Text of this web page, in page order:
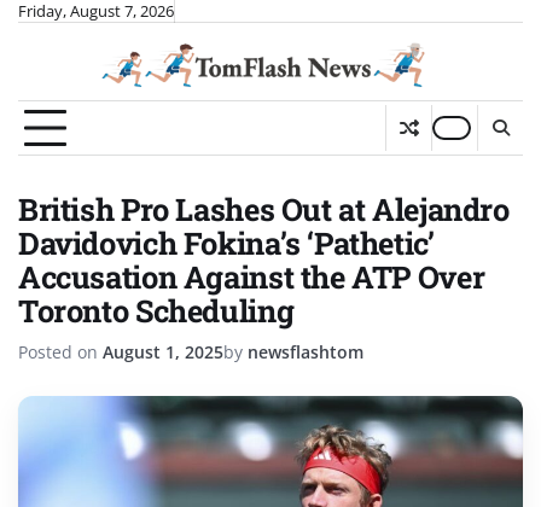
SkipFriday, August 7, 2026
British Pro Lashes Out at Alejandro
Davidovich Fokina’s ‘Pathetic’
Accusation Against the ATP Over
Toronto Scheduling
Posted on August 1, 2025by newsflashtom